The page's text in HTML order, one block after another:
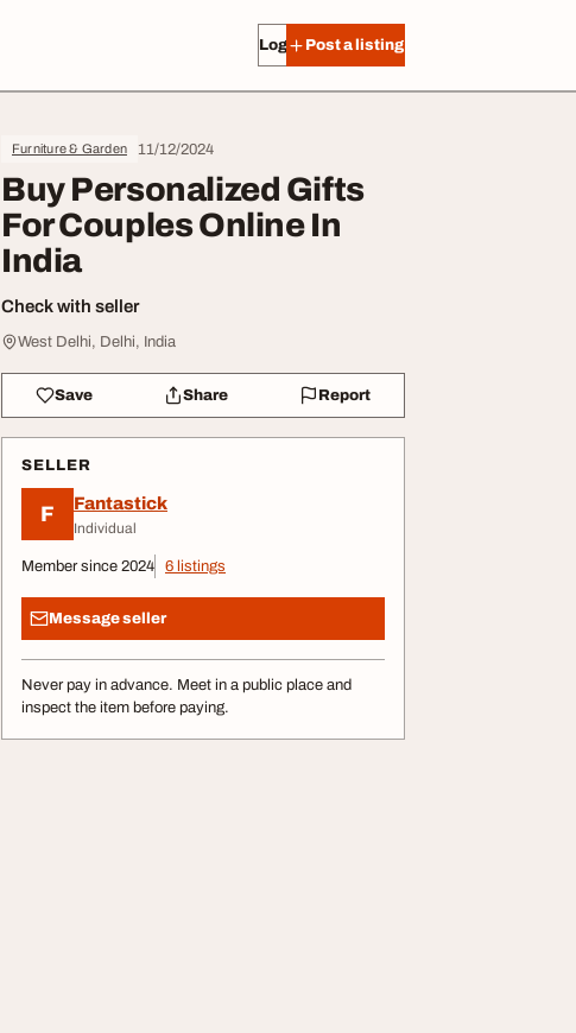
Log in Post a listing
Furniture & Garden 11/12/2024
Buy Personalized Gifts
For Couples Online In
India
Check with seller
West Delhi, Delhi, India
Save Share Report
SELLER
F Fantastick
Individual
Member since 2024 6 listings
Message seller
Never pay in advance. Meet in a public place and
inspect the item before paying.